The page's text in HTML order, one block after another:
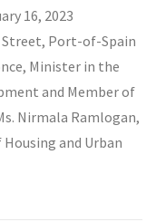
16, 2023
Street, Port-of-Spain
Minister in the
and Member of
Nirmala Ramlogan,
and Urban